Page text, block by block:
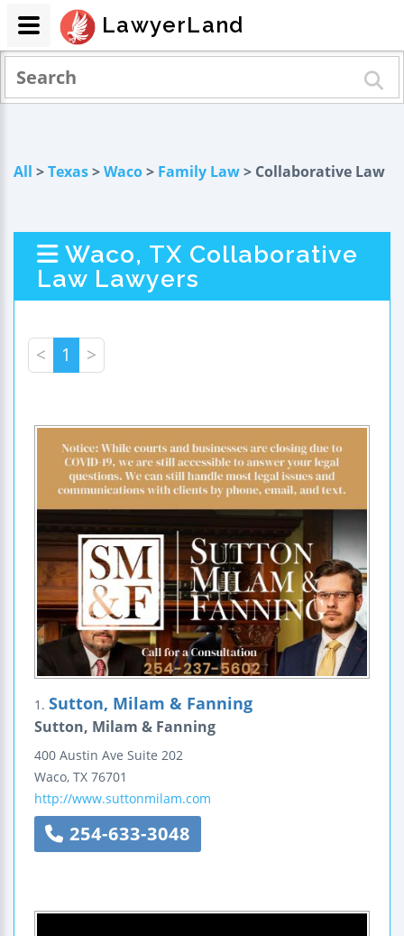
All >Texas>Waco> Family Law> Collaborative Law
Waco, TX Collaborative
Law Lawyers
< 1 >
1. Sutton, Milam & Fanning
Sutton, Milam & Fanning
400 Austin Ave Suite 202
Waco, TX 76701
http://www.suttonmilam.com
254-633-3048
LawyerLand